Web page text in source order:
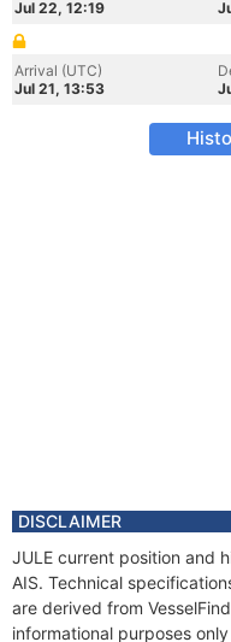
Jul 22, 12:19
Arrival (UTC)
Jul 21, 13:53
DISCLAIMER
JULE current position and
AIS. Technical
are derived from
informational purposes